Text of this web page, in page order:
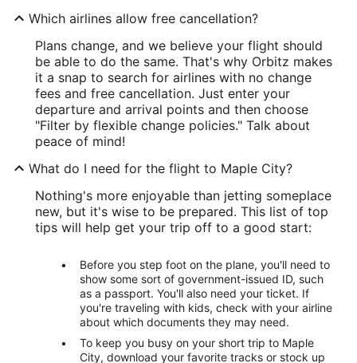
Which airlines allow free cancellation?
Plans change, and we believe your flight should
be able to do the same. That's why Orbitz makes
it a snap to search for airlines with no change
fees and free cancellation. Just enter your
departure and arrival points and then choose
"Filter by flexible change policies." Talk about
peace of mind!
What do I need for the flight to Maple City?
Nothing's more enjoyable than jetting someplace
new, but it's wise to be prepared. This list of top
tips will help get your trip off to a good start:
Before you step foot on the plane, you'll need to
show some sort of government-issued ID, such
as a passport. You'll also need your ticket. If
you're traveling with kids, check with your airline
about which documents they may need.
To keep you busy on your short trip to Maple
City, download your favorite tracks or stock up